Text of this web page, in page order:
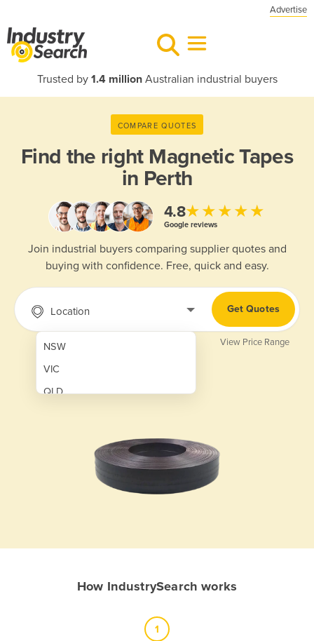
Advertise
Trusted by 1.4 millionAustralian industrial buyers
COMPARE QUOTES
Find the right Magnetic Tapes
in Perth
4.8★★★★★
Google reviews
Join industrial buyers comparing supplier quotes and
buying with confidence. Free, quick and easy.
Location
NSW
VIC
QLD
Get Quotes
View Price Range
How IndustrySearch works
1